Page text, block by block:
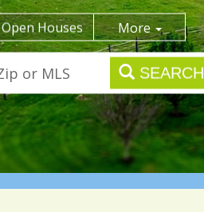
Open Houses More
SEARCH